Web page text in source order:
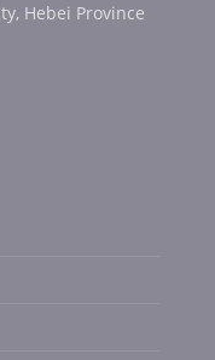
Hebei Province